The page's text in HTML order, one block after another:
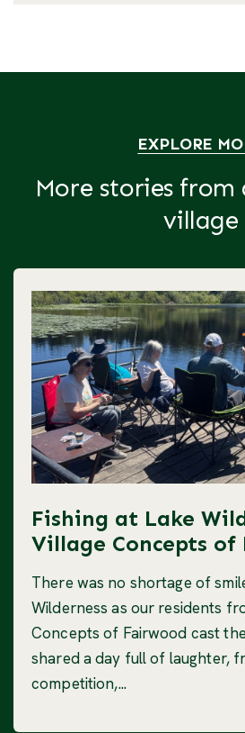
EXPLORE
More stories
village
Fishing at Lake
Village Concepts of
There was no shortage of
Wilderness as our residents
Concepts of Fairwood cast
shared a day full of laughter,
competition,...